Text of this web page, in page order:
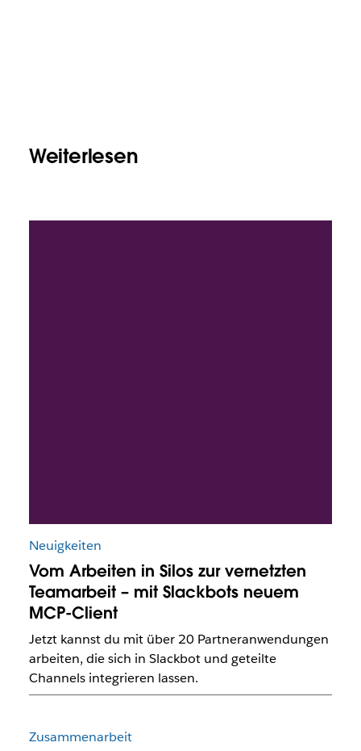
Weiterlesen
Neuigkeiten
Vom Arbeiten in Silos zur vernetzten
Teamarbeit – mit Slackbots neuem
MCP-Client
Jetzt kannst du mit über 20 Partneranwendungen
arbeiten, die sich in Slackbot und geteilte
Channels integrieren lassen.
Zusammenarbeit